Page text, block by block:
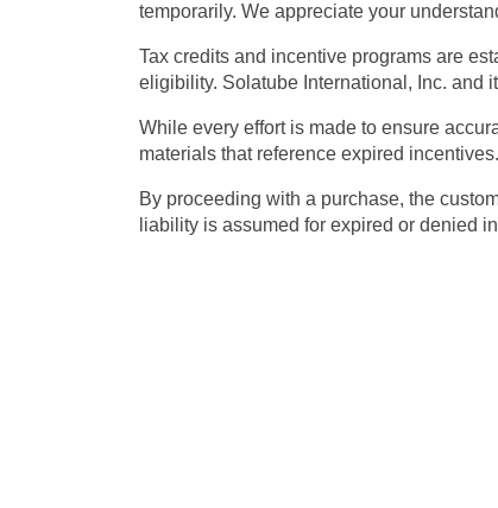
temporarily. We appreciate your
Tax credits and incentive programs are
eligibility. Solatube International, Inc. and
While every effort is made to ensure
materials that reference expired
By proceeding with a purchase, the
liability is assumed for expired or denied